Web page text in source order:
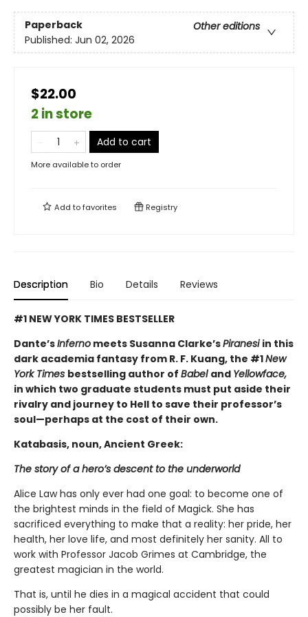
Paperback
Other editions
Published: Jun 02, 2026
$22.00
2 in store
Add to cart
More available to order
Add tofavorites Registry
Description Bio Details Reviews
#1 NEW YORK TIMES BESTSELLER
Dante’sInferno meets Susanna Clarke’sPiranesiin this
dark academia fantasy from R. F. Kuang, the #1New
York Times bestselling author of Babel and Yellowface,
in which two graduate students must put aside their
rivalry and journey to Hell to save their professor’s
soul—perhaps at the cost of their own.
Katabasis, noun, Ancient Greek:
The story of a hero’s descent to the underworld
Alice Law has only ever had one goal: to become one of
the brightest minds in the field of Magick. She has
sacrificed everything to make that a reality: her pride, her
health, her love life, and most definitely her sanity. All to
work with Professor Jacob Grimes at Cambridge, the
greatest magician in the world.
That is, until he dies in a magical accident that could
possibly be her fault.